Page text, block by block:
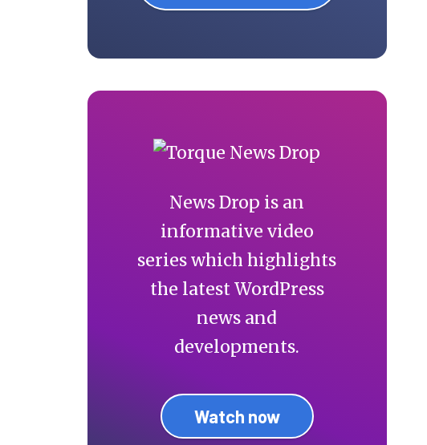
News Drop is an
informative video
series which highlights
the latest WordPress
news and
developments.
Watch now